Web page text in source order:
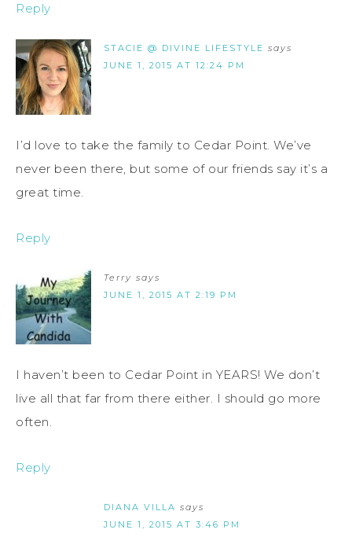
Reply
STACIE @ DIVINE LIFESTYLE says
JUNE 1, 2015 AT 12:24 PM
I’d love to take the family to Cedar Point. We’ve
never been there, but some of our friends say it’s a
great time.
Reply
Terry says
JUNE 1, 2015 AT 2:19 PM
I haven’t been to Cedar Point in YEARS! We don’t
live all that far from there either. I should go more
often.
Reply
DIANA VILLA says
JUNE 1, 2015 AT 3:46 PM